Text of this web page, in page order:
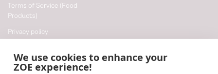
We use cookies to enhance your
ZOE experience!
Terms of Service (Food
Products)
Privacy policy
Cookie preferences